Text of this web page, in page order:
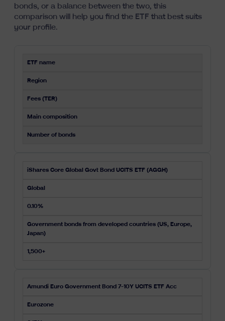
bonds, or a balance between the two, this
comparison will help you find the ETF that best suits
your profile.
ETF name
Region
Fees (TER)
Main composition
Number of bonds
iShares Core Global Govt Bond UCITS ETF (AGGH)
Global
0.10%
Government bonds from developed countries (US, Europe,
Japan)
1,500+
Amundi Euro Government Bond 7-10Y UCITS ETF Acc
Eurozone